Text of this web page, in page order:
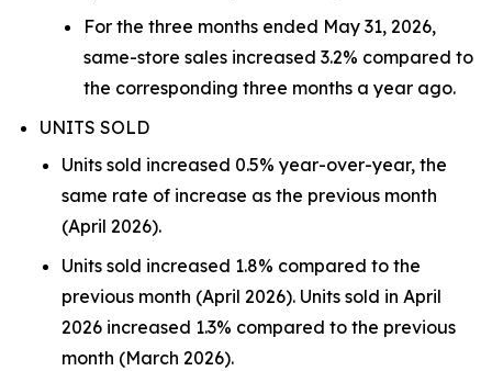
For the three months ended May 31, 2026,
same-store sales increased 3.2% compared to
the corresponding three months a year ago.
UNITS SOLD
Units sold increased 0.5% year-over-year, the
same rate of increase as the previous month
(April 2026).
Units sold increased 1.8% compared to the
previous month (April 2026). Units sold in April
2026 increased 1.3% compared to the previous
month (March 2026).